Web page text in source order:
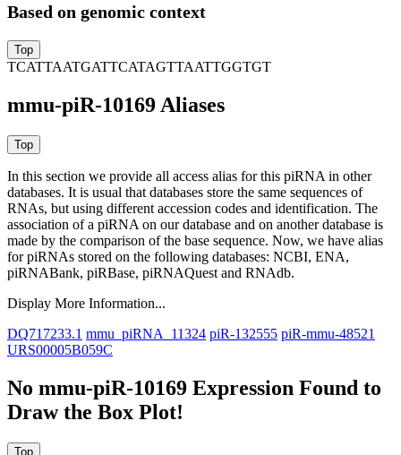
Based on genomic context
TCATTAATGATTCATAGTTAATTGGTGT
mmu-piR-10169 Aliases
In this section we provide all access alias for this piRNA in other
databases. It is usual that databases store the same sequences of
RNAs, but using different accession codes and identification. The
association of a piRNA on our database and on another database is
made by the comparison of the base sequence. Now, we have alias
for piRNAs stored on the following databases: NCBI, ENA,
piRNABank, piRBase, piRNAQuest and RNAdb.
Display More Information...
DQ717233.1 mmu_piRNA_11324 piR-132555 piR-mmu-48521
URS00005B059C
No mmu-piR-10169 Expression Found to
Draw the Box Plot!